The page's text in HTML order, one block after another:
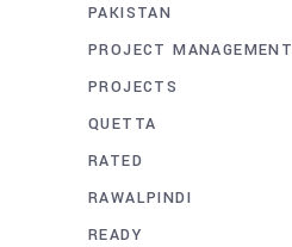
PAKISTAN
PROJECT MANAGEMENT
PROJECTS
QUETTA
RATED
RAWALPINDI
READY